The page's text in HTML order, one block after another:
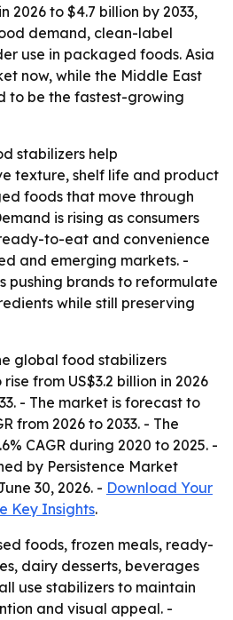
2026 to $4.7 billion by 2033,
demand, clean-label
use in packaged foods. Asia
now, while the Middle East
to be the fastest-growing
stabilizers help
texture, shelf life and product
foods that move through
is rising as consumers
to-eat and convenience
and emerging markets. -
pushing brands to reformulate
while still preserving
global food stabilizers
from US$3.2 billion in 2026
- The market is forecast to
from 2026 to 2033. - The
CAGR during 2020 to 2025. -
by Persistence Market
30, 2026. - Download Your
Key Insights.
foods, frozen meals, ready-
dairy desserts, beverages
use stabilizers to maintain
and visual appeal. -